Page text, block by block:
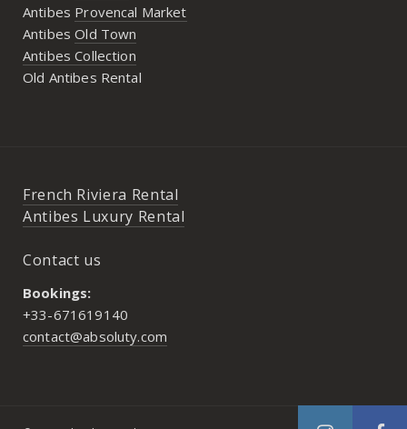
Antibes Provencal Market
AntibesOld Town
Antibes Collection
Old Antibes Rental
French Riviera Rental
Antibes Luxury Rental
Contact us
Bookings:
+33-671619140
contact@absoluty.com